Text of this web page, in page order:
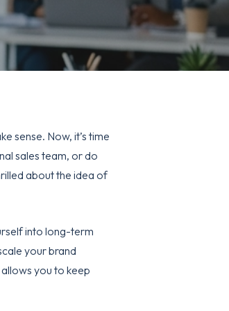
sense. Now, it’s time
sales team, or do
about the idea of
into long-term
your brand
you to keep